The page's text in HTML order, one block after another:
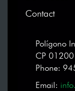
Contact
Polígono
CP 01200
Phone:
Email: